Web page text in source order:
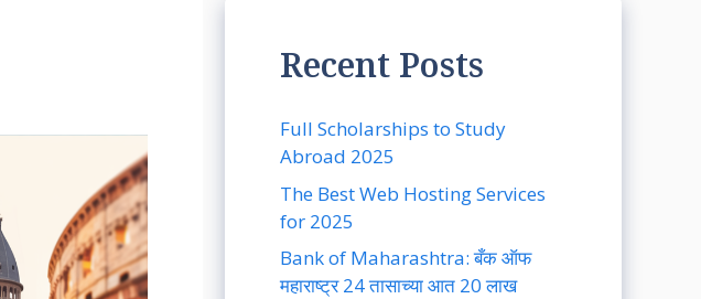
Recent Posts
Full Scholarships to Study
Abroad 2025
The Best Web Hosting Services
for 2025
Bank of Maharashtra: बँक ऑफ
महाराष्ट्र 24 तासाच्या आत 20 लाख